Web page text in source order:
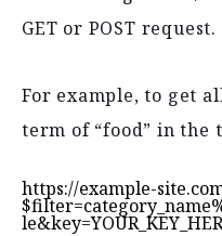
GET or POST
For example, to get
term of “food” in the
https://example-